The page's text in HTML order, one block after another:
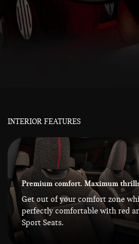
INTERIOR FEATURES
Premium comfort. Maximum
Get out of your comfort zone
perfectly comfortable with red
Sport Seats.